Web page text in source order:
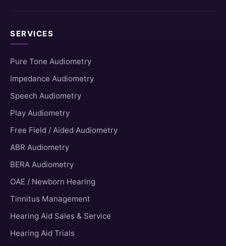
SERVICES
Pure Tone Audiometry
Impedance Audiometry
Speech Audiometry
Play Audiometry
Free Field / Aided Audiometry
ABR Audiometry
BERA Audiometry
OAE / Newborn Hearing
Tinnitus Management
Hearing Aid Sales & Service
Hearing Aid Trials